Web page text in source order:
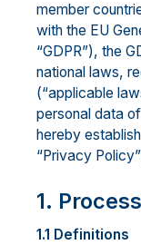
member
with the EU
“GDPR”), the
national laws,
(“applicable
personal data
hereby
“Privacy
1.
1.1 Definitions